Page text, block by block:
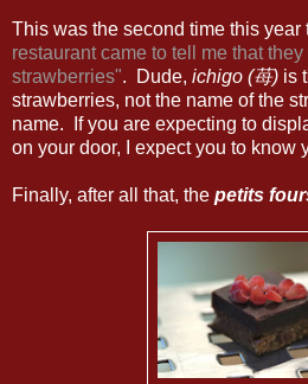
This was the second time this year
restaurant came to tell me that
strawberries". Dude, ichigo (苺) is
strawberries, not the name of the
name. If you are expecting to
on your door, I expect you to know
Finally, after all that, the petits